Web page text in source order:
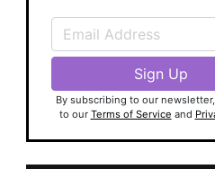
By subscribing to our
to our Terms of Service and